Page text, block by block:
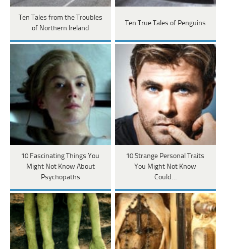
Ten Tales from the Troubles
of Northern Ireland
Ten True Tales of Penguins
10 Fascinating Things You
Might Not Know About
Psychopaths
10 Strange Personal Traits
You Might Not Know
Could…